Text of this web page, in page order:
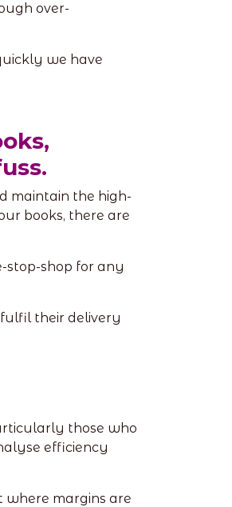
over-
we have
maintain the high-
books, there are
stop-shop for any
their delivery
those who
efficiency
where margins are